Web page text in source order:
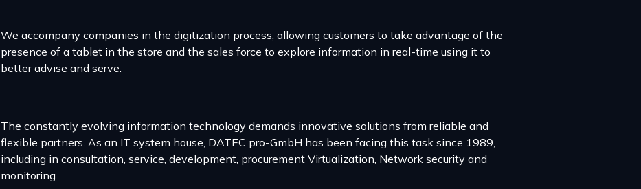
We accompany companies in the digitization process, allowing customers to take advantage of the
presence of a tablet in the store and the sales force to explore information in real-time using it to
better advise and serve.
The constantly evolving information technology demands innovative solutions from reliable and
flexible partners. As an IT system house, DATEC pro-GmbH has been facing this task since 1989,
including in consultation, service, development, procurement Virtualization, Network security and
monitoring